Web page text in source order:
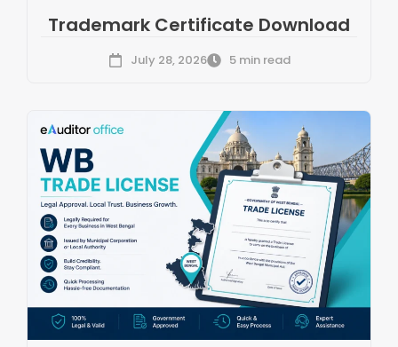
Trademark Certificate Download
July 28, 2026 5 min read